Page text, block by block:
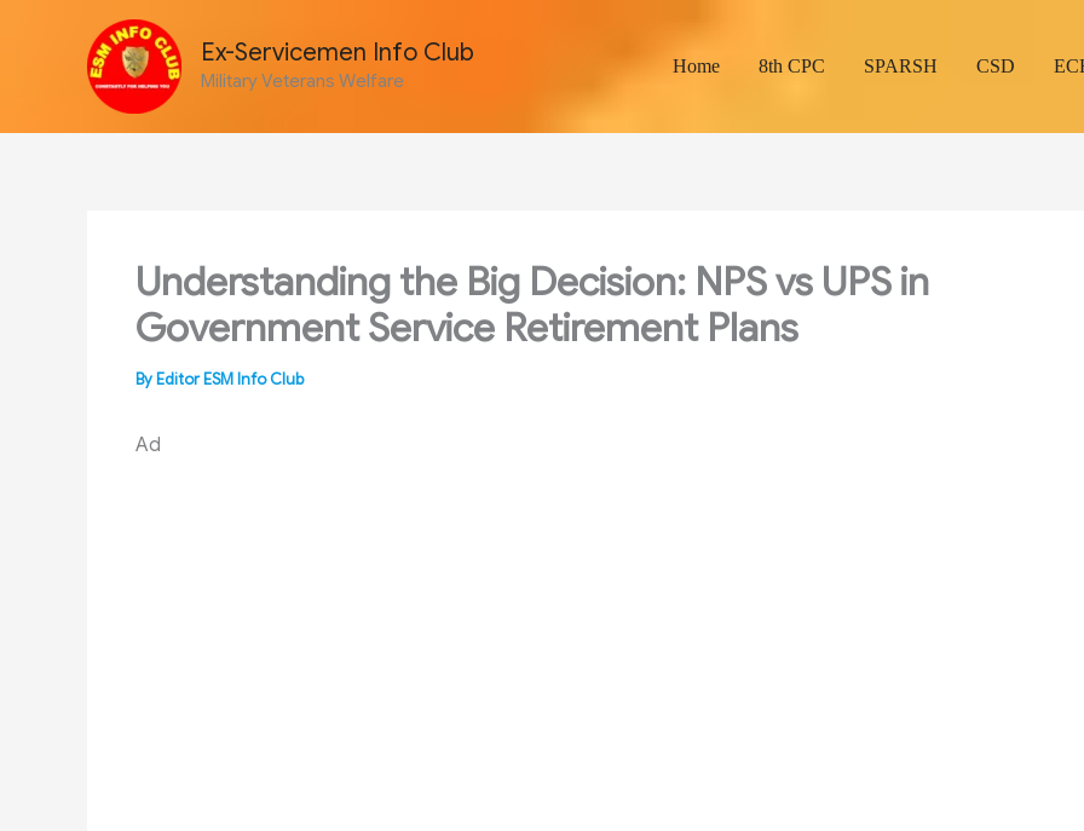
Ex-Servicemen Info Club
Military Veterans Welfare
Home 8th CPC SPARSH CSD
Understanding the Big Decision: NPS vs UPS in
Government Service Retirement Plans
By Editor ESM Info Club
Ad